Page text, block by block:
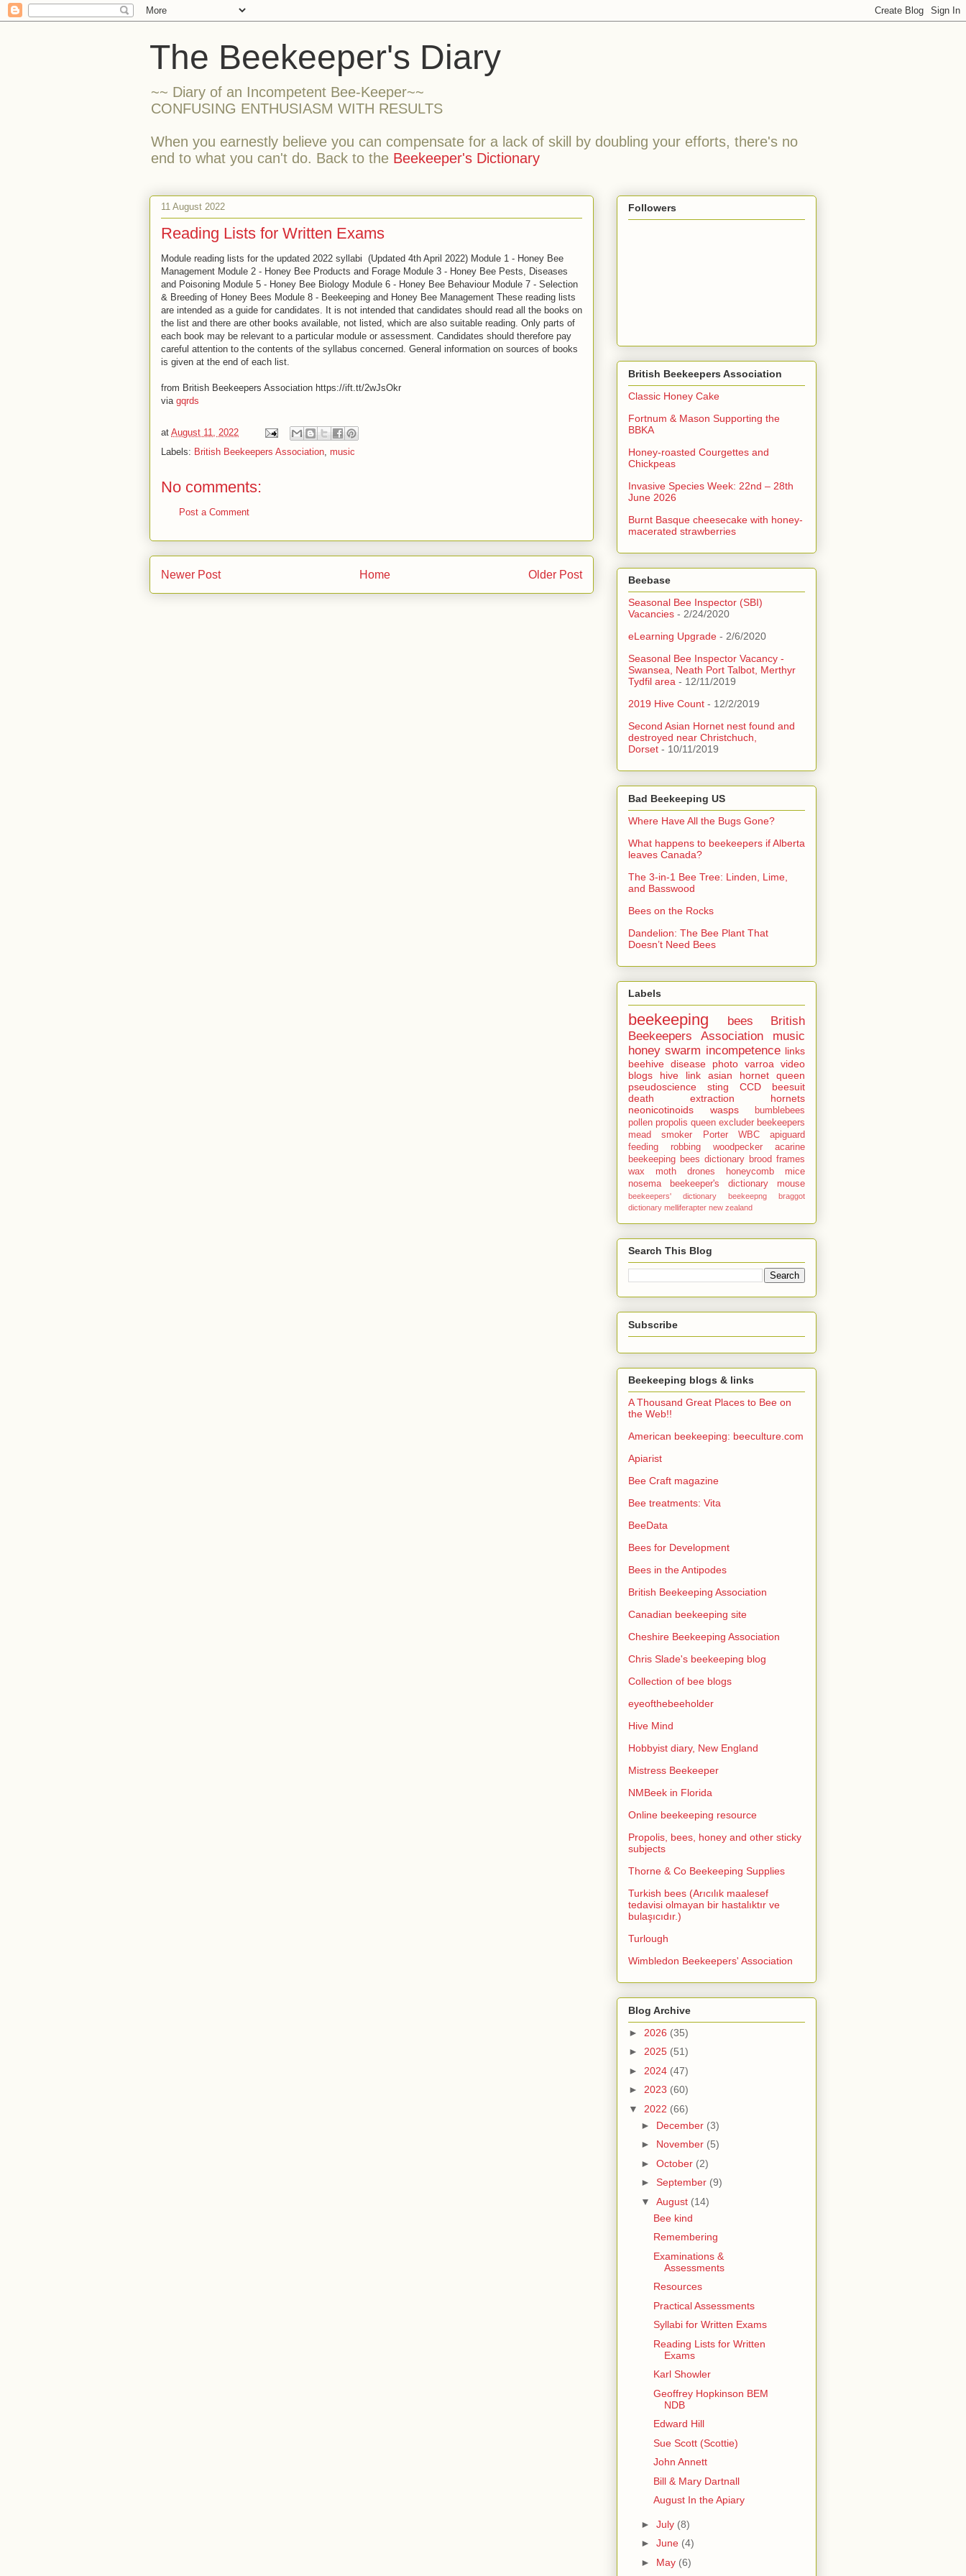
The Beekeeper's Diary
~~ Diary of an Incompetent Bee-Keeper~~
CONFUSING ENTHUSIASM WITH RESULTS
When you earnestly believe you can compensate for a lack of skill by doubling your efforts, there's no
end to what you can't do. Back to the Beekeeper's Dictionary
11 August 2022
Reading Lists for Written Exams
Module reading lists for the updated 2022 syllabi (Updated 4th April 2022) Module 1 - Honey Bee
Management Module 2 - Honey Bee Products and Forage Module 3 - Honey Bee Pests, Diseases
and Poisoning Module 5 - Honey Bee Biology Module 6 - Honey Bee Behaviour Module 7 - Selection
& Breeding of Honey Bees Module 8 - Beekeeping and Honey Bee Management These reading lists
are intended as a guide for candidates. It is not intended that candidates should read all the books on
the list and there are other books available, not listed, which are also suitable reading. Only parts of
each book may be relevant to a particular module or assessment. Candidates should therefore pay
careful attention to the contents of the syllabus concerned. General information on sources of books
is given at the end of each list.
from British Beekeepers Association https://ift.tt/2wJsOkr
via gqrds
at August 11, 2022
Labels: British Beekeepers Association, music
No comments:
Post a Comment
Newer Post Older Post
Home
Followers
British Beekeepers Association
Classic Honey Cake
Fortnum & Mason Supporting the
BBKA
Honey-roasted Courgettes and
Chickpeas
Invasive Species Week: 22nd – 28th
June 2026
Burnt Basque cheesecake with honey-
macerated strawberries
Beebase
Seasonal Bee Inspector (SBI)
Vacancies - 2/24/2020
eLearning Upgrade - 2/6/2020
Seasonal Bee Inspector Vacancy -
Swansea, Neath Port Talbot, Merthyr
Tydfil area - 12/11/2019
2019 Hive Count - 12/2/2019
Second Asian Hornet nest found and
destroyed near Christchuch,
Dorset - 10/11/2019
Bad Beekeeping US
Where Have All the Bugs Gone?
What happens to beekeepers if Alberta
leaves Canada?
The 3-in-1 Bee Tree: Linden, Lime,
and Basswood
Bees on the Rocks
Dandelion: The Bee Plant That
Doesn’t Need Bees
Labels
beekeeping bees
British
Beekeepers Association
music
honey swarm incompetence links
beehive disease photo varroa
video
blogs
hive link asian hornet
queen
pseudoscience
sting CCD
beesuit
death
extraction
hornets
neonicotinoids
wasps
bumblebees
pollen propolis queen excluder beekeepers
mead
smoker Porter WBC
apiguard
feeding
robbing woodpecker
acarine
beekeeping bees dictionary brood frames
wax moth
drones honeycomb
mice
nosema
beekeeper's dictionary mouse
beekeepers' dictionary beekeepng
braggot
dictionary melliferapter new zealand
Search This Blog
Subscribe
Beekeeping blogs & links
A Thousand Great Places to Bee on
the Web!!
American beekeeping: beeculture.com
Apiarist
Bee Craft magazine
Bee treatments: Vita
BeeData
Bees for Development
Bees in the Antipodes
British Beekeeping Association
Canadian beekeeping site
Cheshire Beekeeping Association
Chris Slade's beekeeping blog
Collection of bee blogs
eyeofthebeeholder
Hive Mind
Hobbyist diary, New England
Mistress Beekeeper
NMBeek in Florida
Online beekeeping resource
Propolis, bees, honey and other sticky
subjects
Thorne & Co Beekeeping Supplies
Turkish bees (Arıcılık maalesef
tedavisi olmayan bir hastalıktır ve
bulaşıcıdır.)
Turlough
Wimbledon Beekeepers' Association
Blog Archive
► 2026 (35)
► 2025 (51)
► 2024 (47)
► 2023 (60)
▼ 2022 (66)
► December (3)
► November (5)
► October (2)
► September (9)
▼ August (14)
Bee kind
Remembering
Examinations &
Assessments
Resources
Practical Assessments
Syllabi for Written Exams
Reading Lists for Written
Exams
Karl Showler
Geoffrey Hopkinson BEM
NDB
Edward Hill
Sue Scott (Scottie)
John Annett
Bill & Mary Dartnall
August In the Apiary
► July (8)
► June (4)
► May (6)